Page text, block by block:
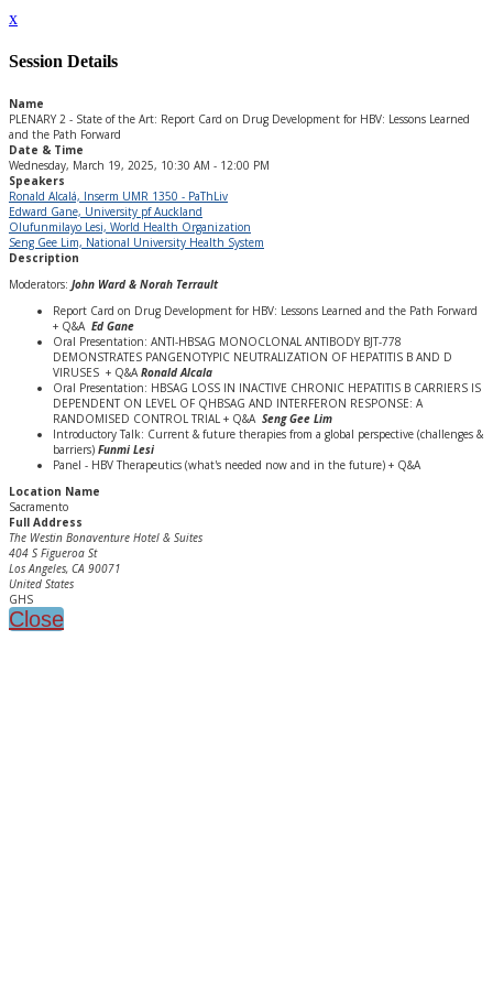
x
Session Details
Name
PLENARY 2 - State of the Art: Report Card on Drug Development for HBV: Lessons Learned
and the Path Forward
Date & Time
Wednesday, March 19, 2025, 10:30 AM - 12:00 PM
Speakers
Ronald Alcalá, Inserm UMR 1350 - PaThLiv
Edward Gane, University pf Auckland
Olufunmilayo Lesi, World Health Organization
Seng Gee Lim, National University Health System
Description
Moderators: John Ward & Norah Terrault
Report Card on Drug Development for HBV: Lessons Learned and the Path Forward
+ Q&A Ed Gane
Oral Presentation: ANTI-HBSAG MONOCLONAL ANTIBODY BJT-778
DEMONSTRATES PANGENOTYPIC NEUTRALIZATION OF HEPATITIS B AND D
VIRUSES + Q&A Ronald Alcala
Oral Presentation: HBSAG LOSS IN INACTIVE CHRONIC HEPATITIS B CARRIERS IS
DEPENDENT ON LEVEL OF QHBSAG AND INTERFERON RESPONSE: A
RANDOMISED CONTROL TRIAL + Q&A Seng Gee Lim
Introductory Talk: Current & future therapies from a global perspective (challenges &
barriers) Funmi Lesi
Panel - HBV Therapeutics (what's needed now and in the future) + Q&A
Location Name
Sacramento
Full Address
The Westin Bonaventure Hotel & Suites
404 S Figueroa St
Los Angeles, CA 90071
United States
GHS
Close